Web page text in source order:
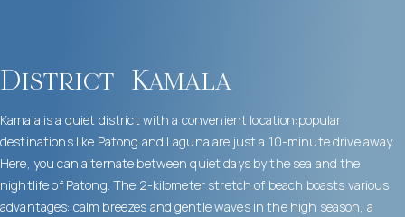
District Kamala
Kamala is a quiet district with a convenient location:popular
destinations like Patong and Laguna are just a 10-minute drive away.
Here, you can alternate between quiet days by the sea and the
nightlife of Patong. The 2-kilometer stretch of beach boasts various
advantages: calm breezes and gentle waves in the high season, a